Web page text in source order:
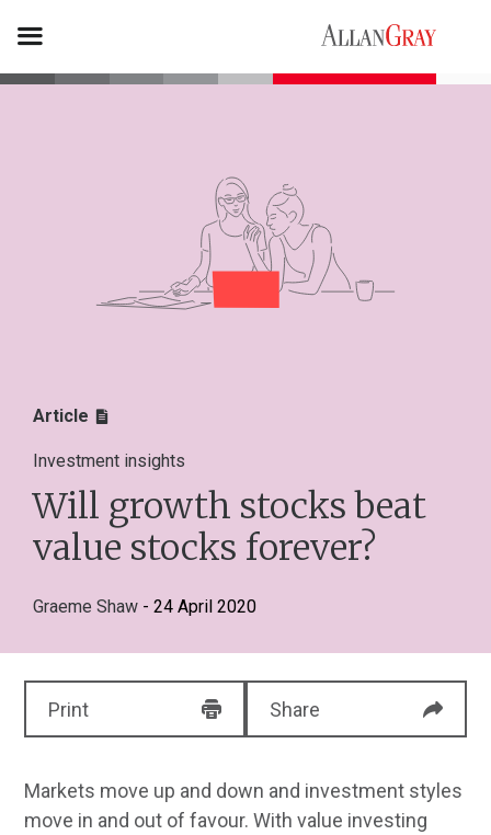
Article
Investment insights
Will growth stocks beat
value stocks forever?
Graeme Shaw - 24 April 2020
Print Share
Markets move up and down and investment styles
move in and out of favour. With value investing